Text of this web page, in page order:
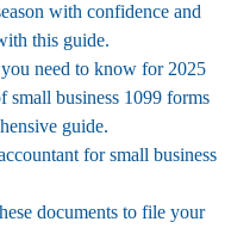
with confidence and
this guide.
need to know for 2025
small business 1099 forms
guide.
for small business
documents to file your